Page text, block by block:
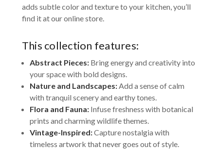
adds subtle color and texture to your kitchen, you’ll
find it at our online store.
This collection features:
Abstract Pieces:Bring energy and creativity into
your space with bold designs.
Nature and Landscapes:Add a sense of calm
with tranquil scenery and earthy tones.
Flora and Fauna:Infuse freshness with botanical
prints and charming wildlife themes.
Vintage-Inspired:Capture nostalgia with
timeless artwork that never goes out of style.